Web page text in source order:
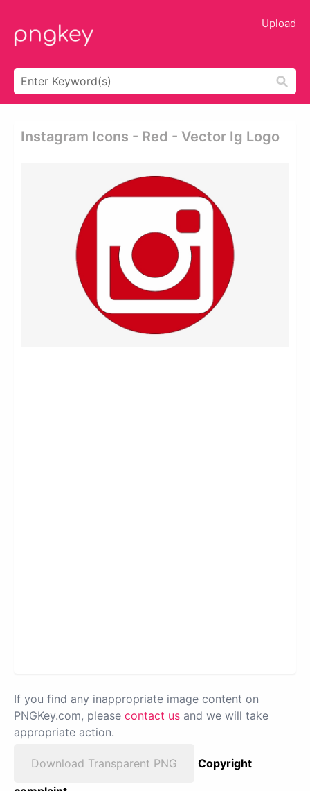
Upload
Instagram Icons - Red - Vector Ig Logo
If you find any inappropriate image content on
PNGKey.com, please contact us and we will take
appropriate action.
Download Transparent PNG
Copyright